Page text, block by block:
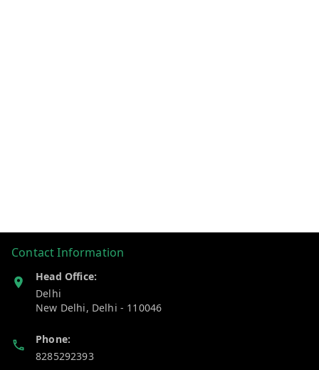
Contact Information
Head Office:
Delhi
New Delhi, Delhi - 110046
Phone:
8285292393